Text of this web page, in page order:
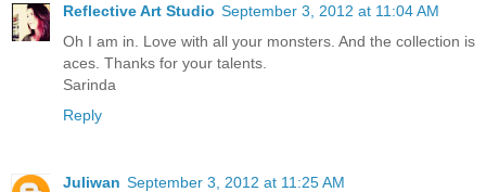
Reflective Art Studio September 3, 2012 at 11:04 AM
Oh I am in. Love with all your monsters. And the collection is
aces. Thanks for your talents.
Sarinda
Reply
Juliwan September 3, 2012 at 11:25 AM